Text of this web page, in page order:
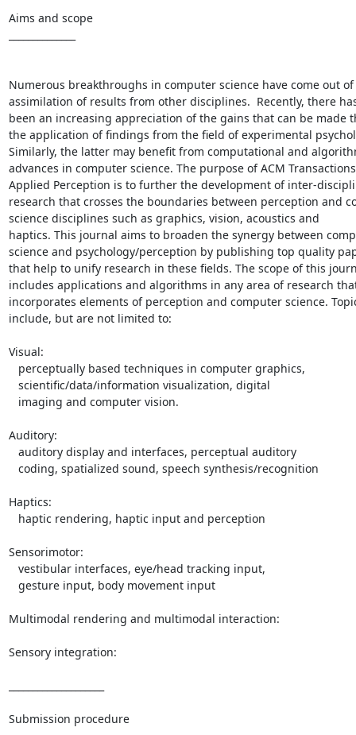
Aims and scope
Numerous breakthroughs in computer science have come out
assimilation of results from other disciplines.  Recently, there
been an increasing appreciation of the gains that can be made
the application of findings from the field of experimental
Similarly, the latter may benefit from computational and
advances in computer science. The purpose of ACM
Applied Perception is to further the development of inter-
research that crosses the boundaries between perception and
science disciplines such as graphics, vision, acoustics and
haptics. This journal aims to broaden the synergy between
science and psychology/perception by publishing top quality
that help to unify research in these fields. The scope of this
includes applications and algorithms in any area of research
incorporates elements of perception and computer science.
include, but are not limited to:
Visual:
Auditory:
Haptics:
Sensorimotor:
Multimodal rendering and multimodal interaction:
Sensory integration:
Submission procedure